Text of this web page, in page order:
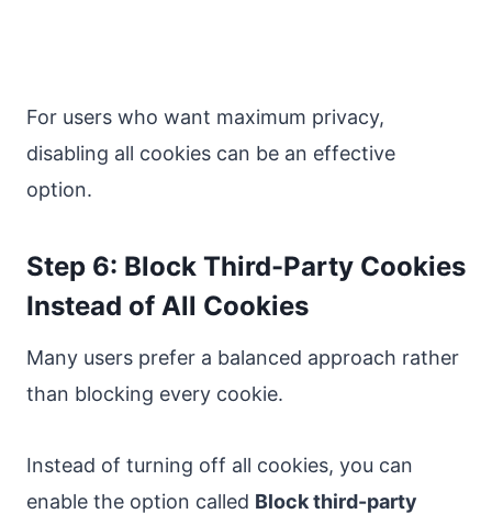
For users who want maximum privacy,
disabling all cookies can be an effective
option.
Step 6: Block Third-Party Cookies
Instead of All Cookies
Many users prefer a balanced approach rather
than blocking every cookie.
Instead of turning off all cookies, you can
enable the option called Block third-party